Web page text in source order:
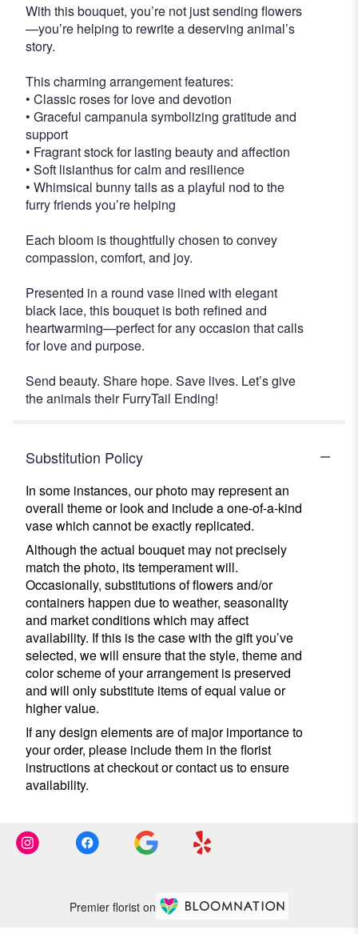
With this bouquet, you’re not just sending flowers
—you’re helping to rewrite a deserving animal’s
story.
This charming arrangement features:
• Classic roses for love and devotion
• Graceful campanula symbolizing gratitude and
support
• Fragrant stock for lasting beauty and affection
• Soft lisianthus for calm and resilience
• Whimsical bunny tails as a playful nod to the
furry friends you’re helping
Each bloom is thoughtfully chosen to convey
compassion, comfort, and joy.
Presented in a round vase lined with elegant
black lace, this bouquet is both refined and
heartwarming—perfect for any occasion that calls
for love and purpose.
Send beauty. Share hope. Save lives. Let’s give
the animals their FurryTail Ending!
Substitution Policy
In some instances, our photo may represent an
overall theme or look and include a one-of-a-kind
vase which cannot be exactly replicated.
Although the actual bouquet may not precisely
match the photo, its temperament will.
Occasionally, substitutions of flowers and/or
containers happen due to weather, seasonality
and market conditions which may affect
availability. If this is the case with the gift you’ve
selected, we will ensure that the style, theme and
color scheme of your arrangement is preserved
and will only substitute items of equal value or
higher value.
If any design elements are of major importance to
your order, please include them in the florist
instructions at checkout or contact us to ensure
availability.
Premier florist on